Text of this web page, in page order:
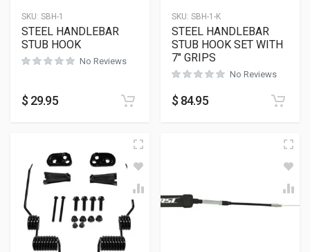
SKU: SBH-1
STEEL HANDLEBAR
STUB HOOK
No Reviews
$ 29.95
SKU: SBH-1-K
STEEL HANDLEBAR
STUB HOOK SET WITH
7″ GRIPS
No Reviews
$ 84.95